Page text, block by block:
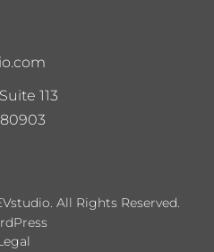
113
All Rights Reserved.